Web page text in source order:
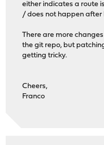
either indicates a route
/ does not happen after
There are more
the git repo, but
getting tricky.
Cheers,
Franco